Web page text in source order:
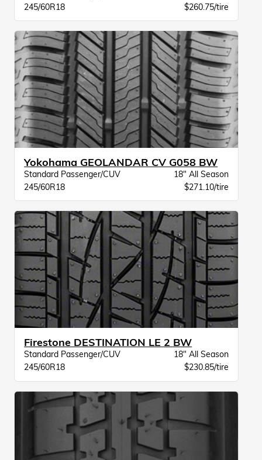
245/60R18
$260.75/tire
Yokohama GEOLANDAR CV G058 BW
Standard Passenger/CUV
18" All Season
245/60R18
$271.10/tire
Firestone DESTINATION LE 2 BW
Standard Passenger/CUV
18" All Season
245/60R18
$230.85/tire